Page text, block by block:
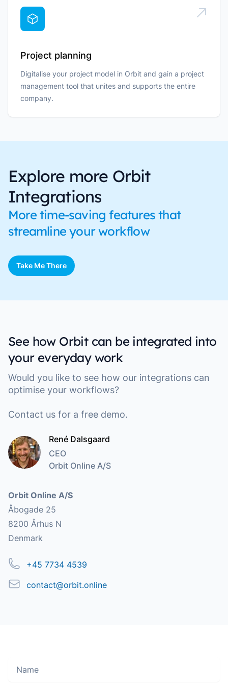
Project planning
Digitalise your project model in Orbit and gain a project
management tool that unites and supports the entire
company.
Explore more Orbit
Integrations
More time-saving features that
streamline your workflow
Take Me There
See how Orbit can be integrated into
your everyday work
Would you like to see how our integrations can
optimise your workflows?
Contact us for a free demo.
René Dalsgaard
CEO
Orbit Online A/S
Address
Orbit Online A/S
Åbogade 25
8200 Århus N
Denmark
Phone+45 7734 4539
Emailcontact@orbit.online